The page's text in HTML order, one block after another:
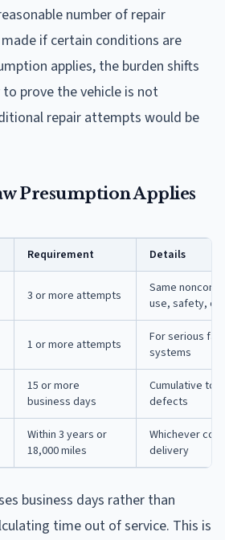
number of repair
if certain conditions are
applies, the burden shifts
prove the vehicle is not
repair attempts would be
Presumption Applies
Requirement Details
3 or more attempts
Same
use, safety, or
1 or more attempts
For serious
systems
15 or more
business days
Cumulative
defects
Within 3 years or
18,000 miles
Whichever
delivery
business days rather than
time out of service. This is